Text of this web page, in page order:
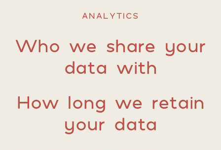
ANALYTICS
Who we share your
data with
How long we retain
your data